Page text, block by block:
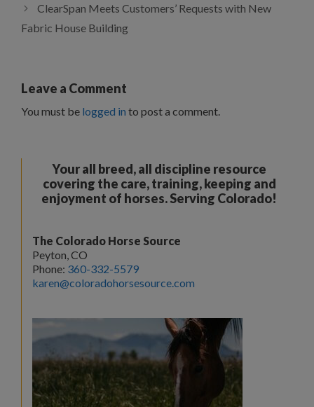
ClearSpan Meets Customers’ Requests with New
Fabric House Building
Leave a Comment
You must be logged in to post a comment.
Your all breed, all discipline resource
covering the care, training, keeping and
enjoyment of horses. Serving Colorado!
The Colorado Horse Source
Peyton, CO
Phone: 360-332-5579
karen@coloradohorsesource.com